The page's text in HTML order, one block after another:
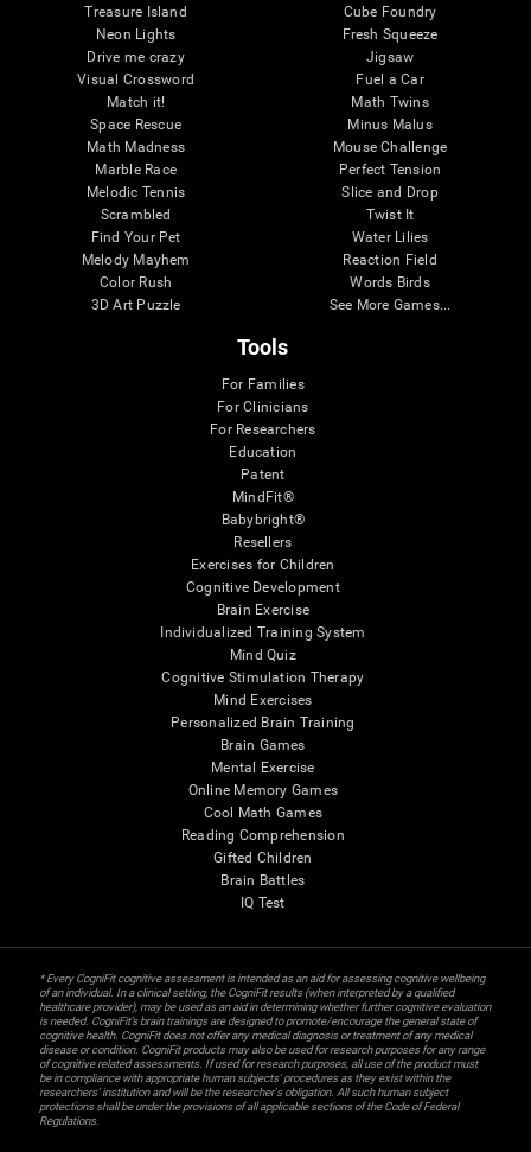
Treasure Island
Neon Lights
Drive me crazy
Visual Crossword
Match it!
Space Rescue
Math Madness
Marble Race
Melodic Tennis
Scrambled
Find Your Pet
Melody Mayhem
Color Rush
3D Art Puzzle
Cube Foundry
Fresh Squeeze
Jigsaw
Fuel a Car
Math Twins
Minus Malus
Mouse Challenge
Perfect Tension
Slice and Drop
Twist It
Water Lilies
Reaction Field
Words Birds
See More Games...
Tools
For Families
For Clinicians
For Researchers
Education
Patent
MindFit®
Babybright®
Resellers
Exercises for Children
Cognitive Development
Brain Exercise
Individualized Training System
Mind Quiz
Cognitive Stimulation Therapy
Mind Exercises
Personalized Brain Training
Brain Games
Mental Exercise
Online Memory Games
Cool Math Games
Reading Comprehension
Gifted Children
Brain Battles
IQ Test
* Every CogniFit cognitive assessment is intended as an aid for assessing cognitive wellbeing
of an individual. In a clinical setting, the CogniFit results (when interpreted by a qualified
healthcare provider), may be used as an aid in determining whether further cognitive evaluation
is needed. CogniFit’s brain trainings are designed to promote/encourage the general state of
cognitive health. CogniFit does not offer any medical diagnosis or treatment of any medical
disease or condition. CogniFit products may also be used for research purposes for any range
of cognitive related assessments. If used for research purposes, all use of the product must
be in compliance with appropriate human subjects' procedures as they exist within the
researchers' institution and will be the researcher's obligation. All such human subject
protections shall be under the provisions of all applicable sections of the Code of Federal
Regulations.